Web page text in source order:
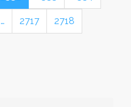
… 2717 2718